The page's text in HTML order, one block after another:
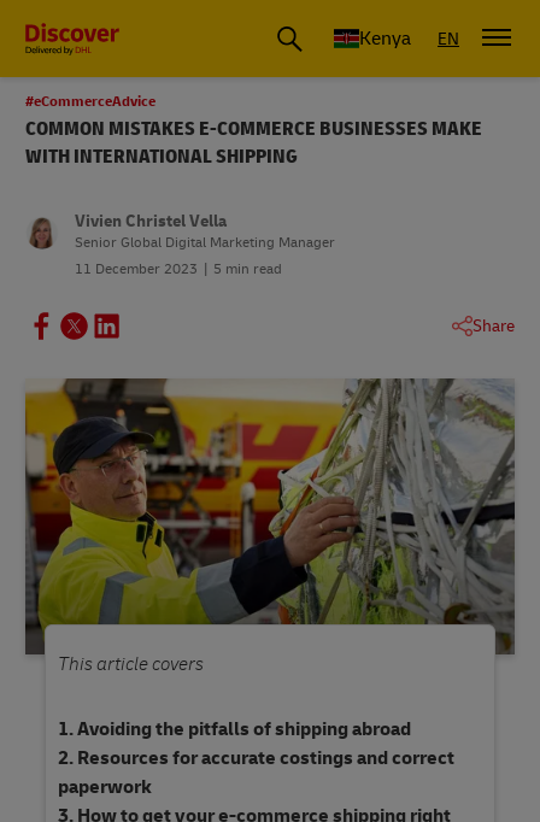
Global Shipping and Logistics Advice from DHL Kenya
Kenya EN
#eCommerceAdvice
COMMON MISTAKES E-COMMERCE BUSINESSES MAKE
WITH INTERNATIONAL SHIPPING
Vivien Christel Vella
Senior Global Digital Marketing Manager
11 December 2023
5 min read
Share
This article covers
Avoiding the pitfalls of shipping abroad
Resources for accurate costings and correct
paperwork
How to get your e-commerce shipping right